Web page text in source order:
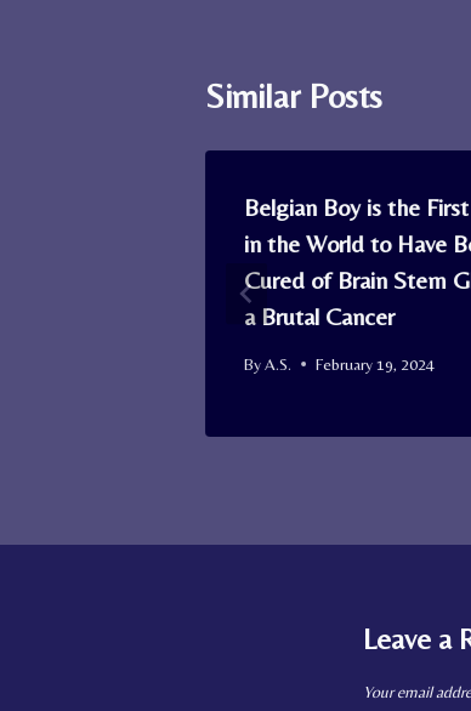
Similar Posts
Belgian Boy is the
in the World to Have
Cured of Brain Stem
a Brutal Cancer
ByA.S. February 19, 2024
Leave a
Your email